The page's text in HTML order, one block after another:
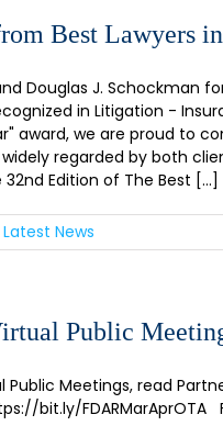
Best Lawyers
J. Schockman for
in Litigation -
we are proud to
regarded by both
Edition of The Best [...]
Latest News
Public
Meetings, read
bit.ly/